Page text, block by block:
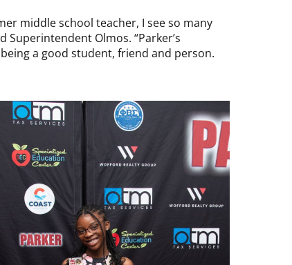
middle school teacher, I see so many
Olmos. “Parker’s
a good student, friend and person.